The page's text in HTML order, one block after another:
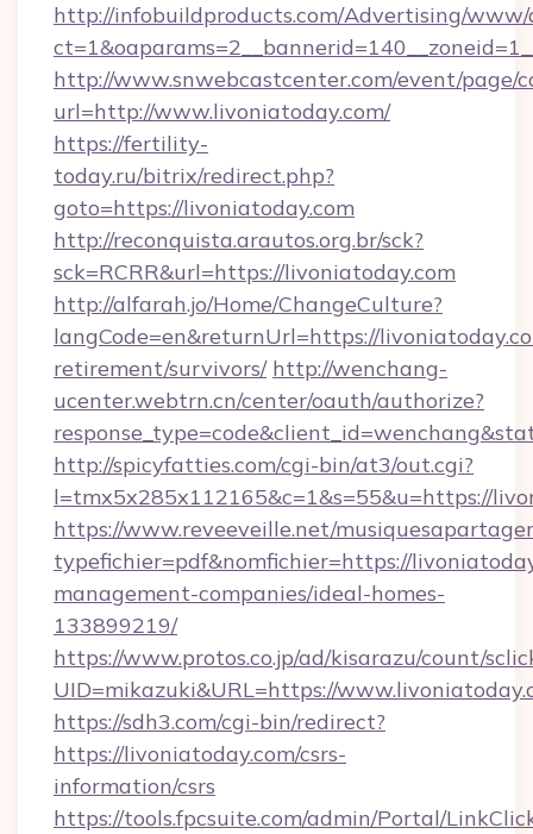
http://infobuildproducts.com/Advertising/www/
http://www.snwebcastcenter.com/event/page/
url=http://www.livoniatoday.com/
https://fertility-
today.ru/bitrix/redirect.php?
goto=https://livoniatoday.com
http://reconquista.arautos.org.br/sck?
sck=RCRR&url=https://livoniatoday.com
http://alfarah.jo/Home/ChangeCulture?
langCode=en&returnUrl=https://
retirement/survivors/ http://wenchang-
ucenter.webtrn.cn/center/oauth/authorize?
http://spicyfatties.com/cgi-bin/at3/out.cgi?
l=tmx5x285x112165&c=1&s=55&u=https://
https://www.reveeveille.net/
typefichier=pdf&nomfichier=https://
management-companies/ideal-homes-
133899219/
https://www.protos.co.jp/ad/kisarazu/count/
UID=mikazuki&URL=https://
https://sdh3.com/cgi-bin/redirect?
https://livoniatoday.com/csrs-
information/csrs
https://tools.fpcsuite.com/admin/Portal/